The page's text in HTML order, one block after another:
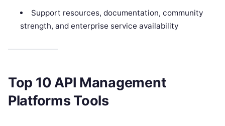
Support resources, documentation, community
strength, and enterprise service availability
Top 10 API Management
Platforms Tools